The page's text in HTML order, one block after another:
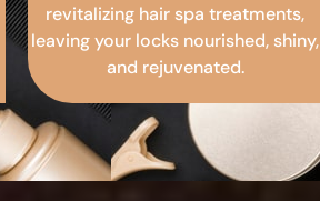
revitalizing hair spa treatments,
leaving your locks nourished, shiny,
and rejuvenated.